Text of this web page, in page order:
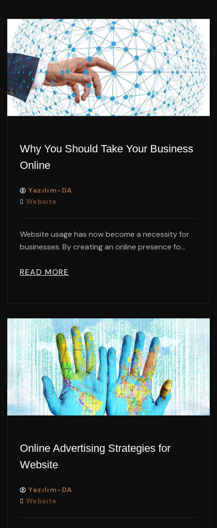
Why You Should Take Your Business
Online
Yazılım-DA
Website
Website usage has now become a necessity for
businesses. By creating an online presence fo...
READ MORE
Online Advertising Strategies for
Website
Yazılım-DA
Website